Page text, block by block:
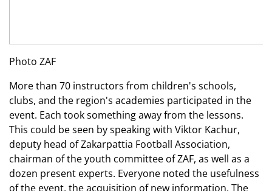
Photo ZAF
More than 70 instructors from children's schools,
clubs, and the region's academies participated in the
event. Each took something away from the lessons.
This could be seen by speaking with Viktor Kachur,
deputy head of Zakarpattia Football Association,
chairman of the youth committee of ZAF, as well as a
dozen present experts. Everyone noted the usefulness
of the event, the acquisition of new information. The